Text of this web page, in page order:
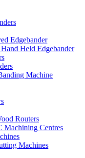
Edgebander
Held Edgebander
Machine
Routers
Machining Centres
Machines